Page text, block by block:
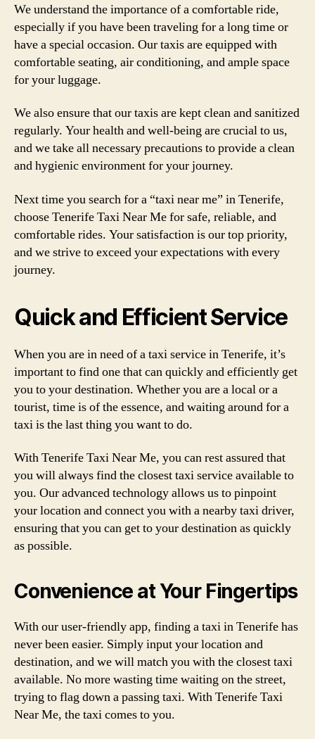
We understand the importance of a comfortable ride,
especially if you have been traveling for a long time or
have a special occasion. Our taxis are equipped with
comfortable seating, air conditioning, and ample space
for your luggage.
We also ensure that our taxis are kept clean and sanitized
regularly. Your health and well-being are crucial to us,
and we take all necessary precautions to provide a clean
and hygienic environment for your journey.
Next time you search for a “taxi near me” in Tenerife,
choose Tenerife Taxi Near Me for safe, reliable, and
comfortable rides. Your satisfaction is our top priority,
and we strive to exceed your expectations with every
journey.
Quick and Efficient Service
When you are in need of a taxi service in Tenerife, it’s
important to find one that can quickly and efficiently get
you to your destination. Whether you are a local or a
tourist, time is of the essence, and waiting around for a
taxi is the last thing you want to do.
With Tenerife Taxi Near Me, you can rest assured that
you will always find the closest taxi service available to
you. Our advanced technology allows us to pinpoint
your location and connect you with a nearby taxi driver,
ensuring that you can get to your destination as quickly
as possible.
Convenience at Your Fingertips
With our user-friendly app, finding a taxi in Tenerife has
never been easier. Simply input your location and
destination, and we will match you with the closest taxi
available. No more wasting time waiting on the street,
trying to flag down a passing taxi. With Tenerife Taxi
Near Me, the taxi comes to you.